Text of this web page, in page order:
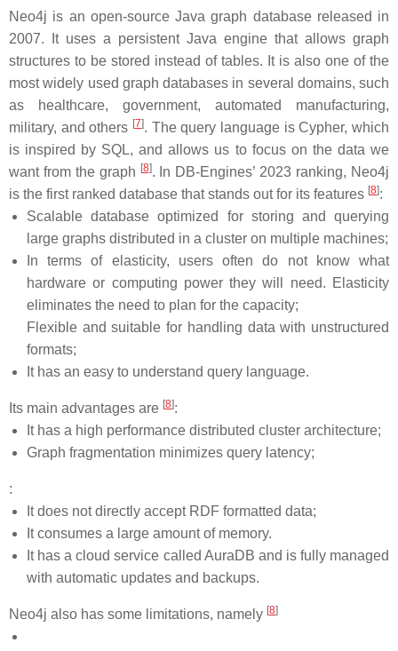
Neo4j is an open-source Java graph database released in
2007. It uses a persistent Java engine that allows graph
structures to be stored instead of tables. It is also one of the
most widely used graph databases in several domains, such
as healthcare, government, automated manufacturing,
military, and others [7]. The query language is Cypher, which
is inspired by SQL, and allows us to focus on the data we
want from the graph [8]. In DB-Engines’ 2023 ranking, Neo4j
is the first ranked database that stands out for its features [8]:
Scalable database optimized for storing and querying
large graphs distributed in a cluster on multiple machines;
In terms of elasticity, users often do not know what
hardware or computing power they will need. Elasticity
eliminates the need to plan for the capacity;
Flexible and suitable for handling data with unstructured
formats;
It has an easy to understand query language.
Its main advantages are [8]:
It has a high performance distributed cluster architecture;
Graph fragmentation minimizes query latency;
:
It does not directly accept RDF formatted data;
It consumes a large amount of memory.
It has a cloud service called AuraDB and is fully managed
with automatic updates and backups.
Neo4j also has some limitations, namely [8]